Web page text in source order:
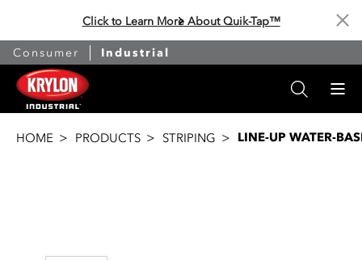
Click to Learn More About Quik-Tap™
Consumer Industrial
HOME PRODUCTS STRIPING LINE-UP WATER-